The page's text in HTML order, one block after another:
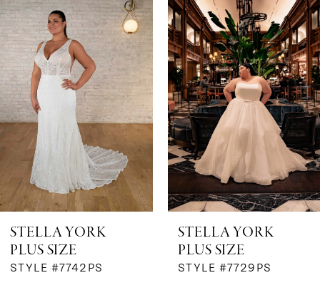
Products
Carousel
to
end
1
2
3
6
7
STELLA YORK
PLUS SIZE
STYLE #7742PS
STELLA YORK
PLUS SIZE
STYLE #7729PS